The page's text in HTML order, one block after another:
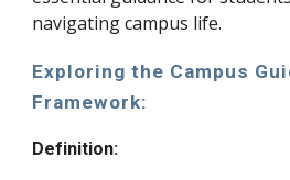
navigating campus life.
Exploring the Campus
Framework:
Definition: